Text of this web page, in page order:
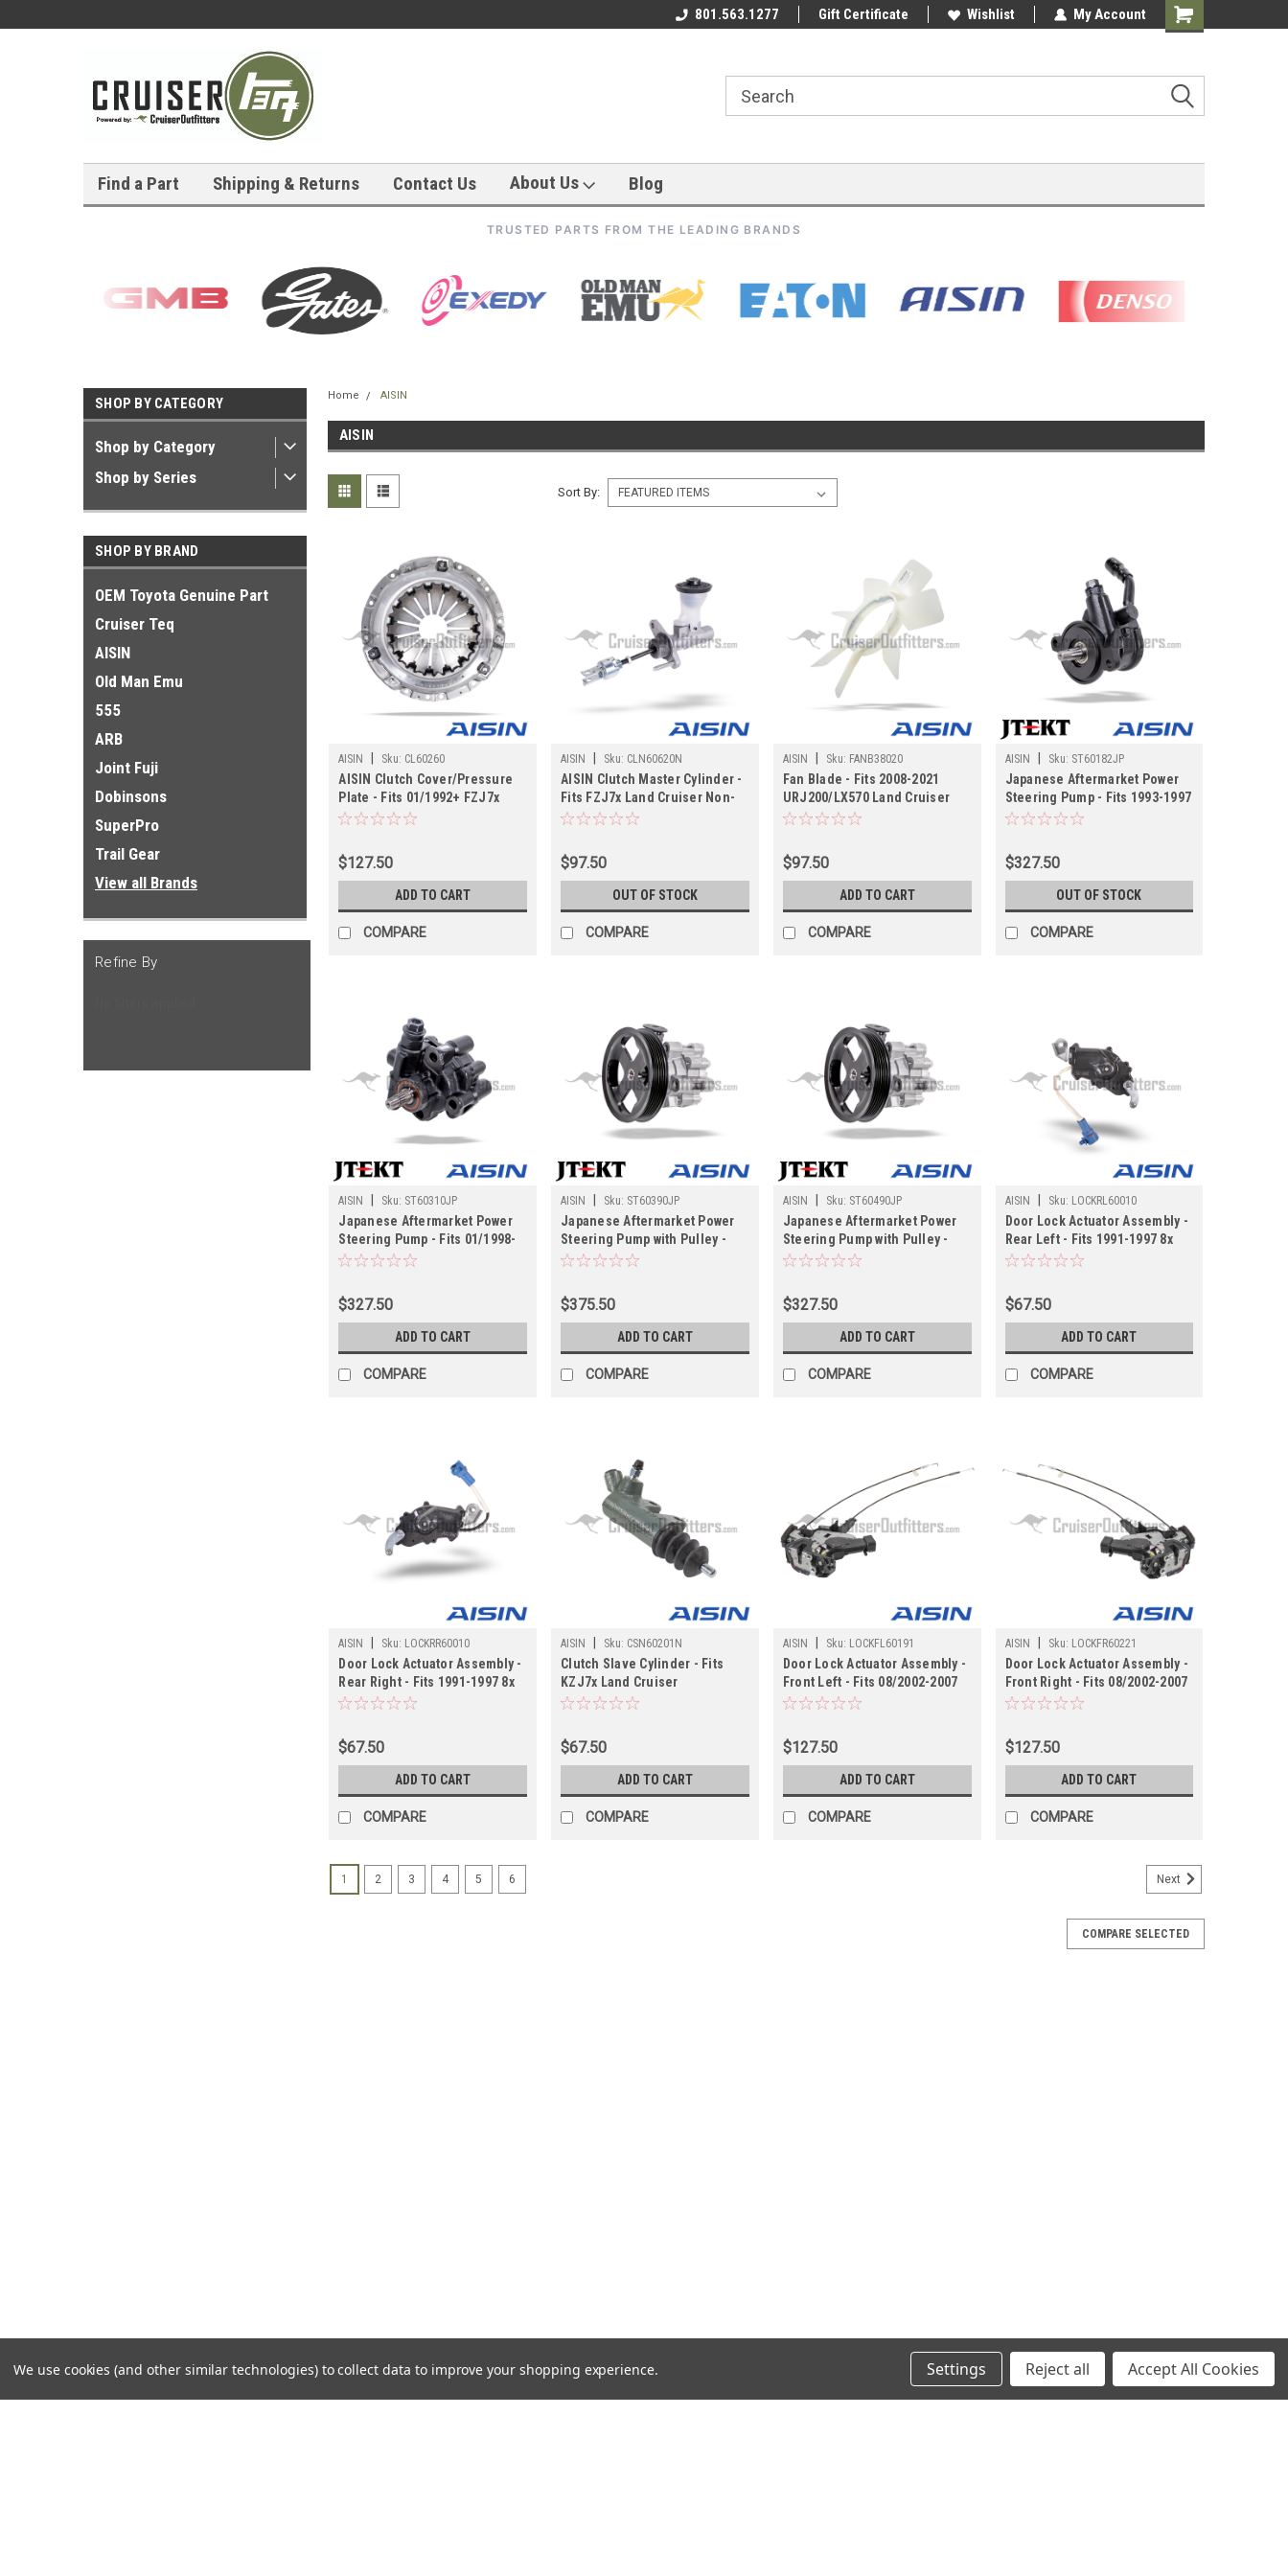
801.563.1277 Gift Certificate Wishlist My Account
Shopping
Find a Part Shipping & Returns Contact Us About Us Blog
TRUSTED PARTS FROM THE LEADING BRANDS
SHOP BY CATEGORY
Shop by Category
Shop by Series
SHOP BY BRAND
OEM Toyota Genuine Part
Cruiser Teq
AISIN
Old Man Emu
555
ARB
Joint Fuji
Dobinsons
SuperPro
Trail Gear
View all Brands
Refine By
Home AISIN
AISIN
Sort By:
AISIN Sku: CL60260
AISIN Clutch Cover/Pressure
Plate - Fits 01/1992+ FZJ7x
Land Cruiser Applications
$127.50
ADD TO CART
COMPARE
AISIN Sku: CLN60620N
AISIN Clutch Master Cylinder -
Fits FZJ7x Land Cruiser Non-
Boosted Applications
$97.50
OUT OF STOCK
COMPARE
AISIN Sku: FANB38020
Fan Blade - Fits 2008-2021
URJ200/LX570 Land Cruiser
Applications (FANB38020)
$97.50
ADD TO CART
COMPARE
AISIN Sku: ST60182JP
Japanese Aftermarket Power
Steering Pump - Fits 1993-1997
FZJ80/LX450 Land Cruiser
$327.50
OUT OF STOCK
COMPARE
AISIN Sku: ST60310JP
Japanese Aftermarket Power
Steering Pump - Fits 01/1998-
07/2002 UZJ100/LX470 Land
(ST60310JP)
$327.50
ADD TO CART
COMPARE
AISIN Sku: ST60390JP
Japanese Aftermarket Power
Steering Pump with Pulley -
Fits 08/2002-2007
Applications (ST60390JP)
$375.50
ADD TO CART
COMPARE
AISIN Sku: ST60490JP
Japanese Aftermarket Power
Steering Pump with Pulley -
Fits 2008-2021 URJ200/LX570
(ST60490JP)
$327.50
ADD TO CART
COMPARE
AISIN Sku: LOCKRL60010
Door Lock Actuator Assembly -
Rear Left - Fits 1991-1997 8x
Land Cruiser/LX450
$67.50
ADD TO CART
COMPARE
AISIN Sku: LOCKRR60010
Door Lock Actuator Assembly -
Rear Right - Fits 1991-1997 8x
Land Cruiser/LX450
$67.50
ADD TO CART
COMPARE
AISIN Sku: CSN60201N
Clutch Slave Cylinder - Fits
KZJ7x Land Cruiser
Applications (CSN60201N)
$67.50
ADD TO CART
COMPARE
AISIN Sku: LOCKFL60191
Door Lock Actuator Assembly -
Front Left - Fits 08/2002-2007
UZJ100/LX470 Applications
$127.50
ADD TO CART
COMPARE
AISIN Sku: LOCKFR60221
Door Lock Actuator Assembly -
Front Right - Fits 08/2002-2007
UZJ100/LX470 Applications
$127.50
ADD TO CART
COMPARE
1 2 3 4 5 6 Next
COMPARE SELECTED
We use cookies (and other similar technologies) to collect data to improve your shopping experience. Settings Reject all Accept All Cookies